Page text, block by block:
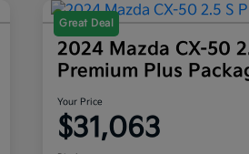
Great Deal
2024 Mazda CX-50
Premium Plus
Your Price
$31,063